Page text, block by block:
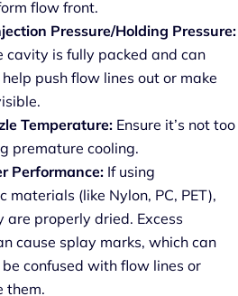
flow front.
Pressure/Holding Pressure:
cavity is fully packed and can
push flow lines out or make
Temperature: Ensure it’s not too
premature cooling.
Performance: If using
materials (like Nylon, PC, PET),
are properly dried. Excess
cause splay marks, which can
confused with flow lines or
them.